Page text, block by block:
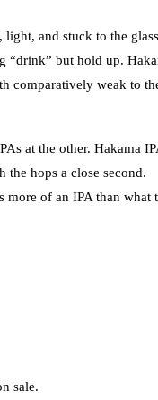
light, and stuck to the glass
“drink” but hold up.
comparatively weak to
at the other. Hakama
hops a close second.
more of an IPA than what
sale.